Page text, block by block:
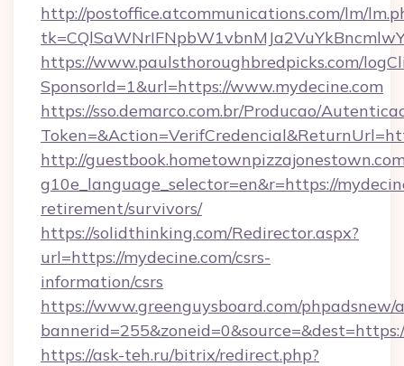
http://postoffice.atcommunications.com/lm/
https://www.paulsthoroughbredpicks.com/
SponsorId=1&url=https://www.mydecine.com
https://sso.demarco.com.br/Producao/
http://
g10e_language_selector=en&r=https://
retirement/survivors/
https://solidthinking.com/Redirector.aspx?
url=https://mydecine.com/csrs-
information/csrs
https://www.greenguysboard.com/phpadsnew/
https://ask-teh.ru/bitrix/redirect.php?